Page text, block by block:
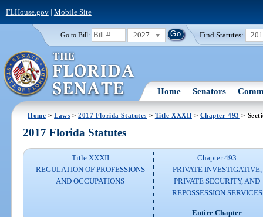
FLHouse.gov| Mobile Site
Go to Bill: 2027 Find Statutes:
Home Senators
Home >Laws >2017 Florida Statutes > Title XXXII > Chapter 493 >
2017 Florida Statutes
Title XXXII
REGULATION OF PROFESSIONS
AND OCCUPATIONS
Chapter 493
PRIVATE INVESTIGATIVE,
PRIVATE SECURITY, AND
REPOSSESSION SERVICES
Entire Chapter